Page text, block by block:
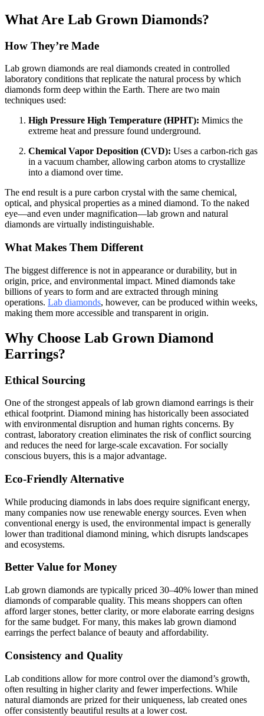
What Are Lab Grown Diamonds?
How They’re Made
Lab grown diamonds are real diamonds created in controlled
laboratory conditions that replicate the natural process by which
diamonds form deep within the Earth. There are two main
techniques used:
High Pressure High Temperature (HPHT): Mimics the
extreme heat and pressure found underground.
Chemical Vapor Deposition (CVD): Uses a carbon-rich gas
in a vacuum chamber, allowing carbon atoms to crystallize
into a diamond over time.
The end result is a pure carbon crystal with the same chemical,
optical, and physical properties as a mined diamond. To the naked
eye—and even under magnification—lab grown and natural
diamonds are virtually indistinguishable.
What Makes Them Different
The biggest difference is not in appearance or durability, but in
origin, price, and environmental impact. Mined diamonds take
billions of years to form and are extracted through mining
operations. Lab diamonds, however, can be produced within weeks,
making them more accessible and transparent in origin.
Why Choose Lab Grown Diamond
Earrings?
Ethical Sourcing
One of the strongest appeals of lab grown diamond earrings is their
ethical footprint. Diamond mining has historically been associated
with environmental disruption and human rights concerns. By
contrast, laboratory creation eliminates the risk of conflict sourcing
and reduces the need for large-scale excavation. For socially
conscious buyers, this is a major advantage.
Eco-Friendly Alternative
While producing diamonds in labs does require significant energy,
many companies now use renewable energy sources. Even when
conventional energy is used, the environmental impact is generally
lower than traditional diamond mining, which disrupts landscapes
and ecosystems.
Better Value for Money
Lab grown diamonds are typically priced 30–40% lower than mined
diamonds of comparable quality. This means shoppers can often
afford larger stones, better clarity, or more elaborate earring designs
for the same budget. For many, this makes lab grown diamond
earrings the perfect balance of beauty and affordability.
Consistency and Quality
Lab conditions allow for more control over the diamond’s growth,
often resulting in higher clarity and fewer imperfections. While
natural diamonds are prized for their uniqueness, lab created ones
offer consistently beautiful results at a lower cost.